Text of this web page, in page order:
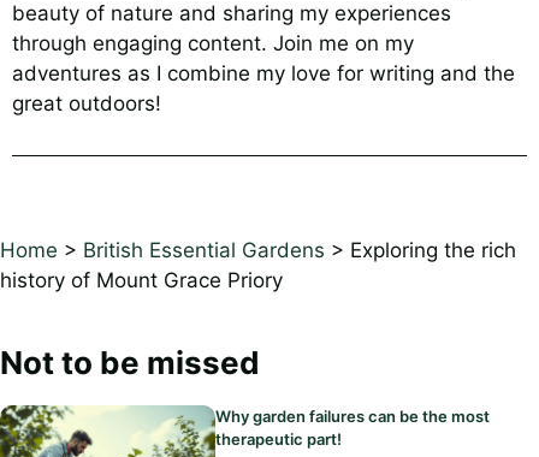
beauty of nature and sharing my experiences
through engaging content. Join me on my
adventures as I combine my love for writing and the
great outdoors!
Home > British Essential Gardens > Exploring the rich
history of Mount Grace Priory
Not to be missed
Why garden failures can be the most
therapeutic part!